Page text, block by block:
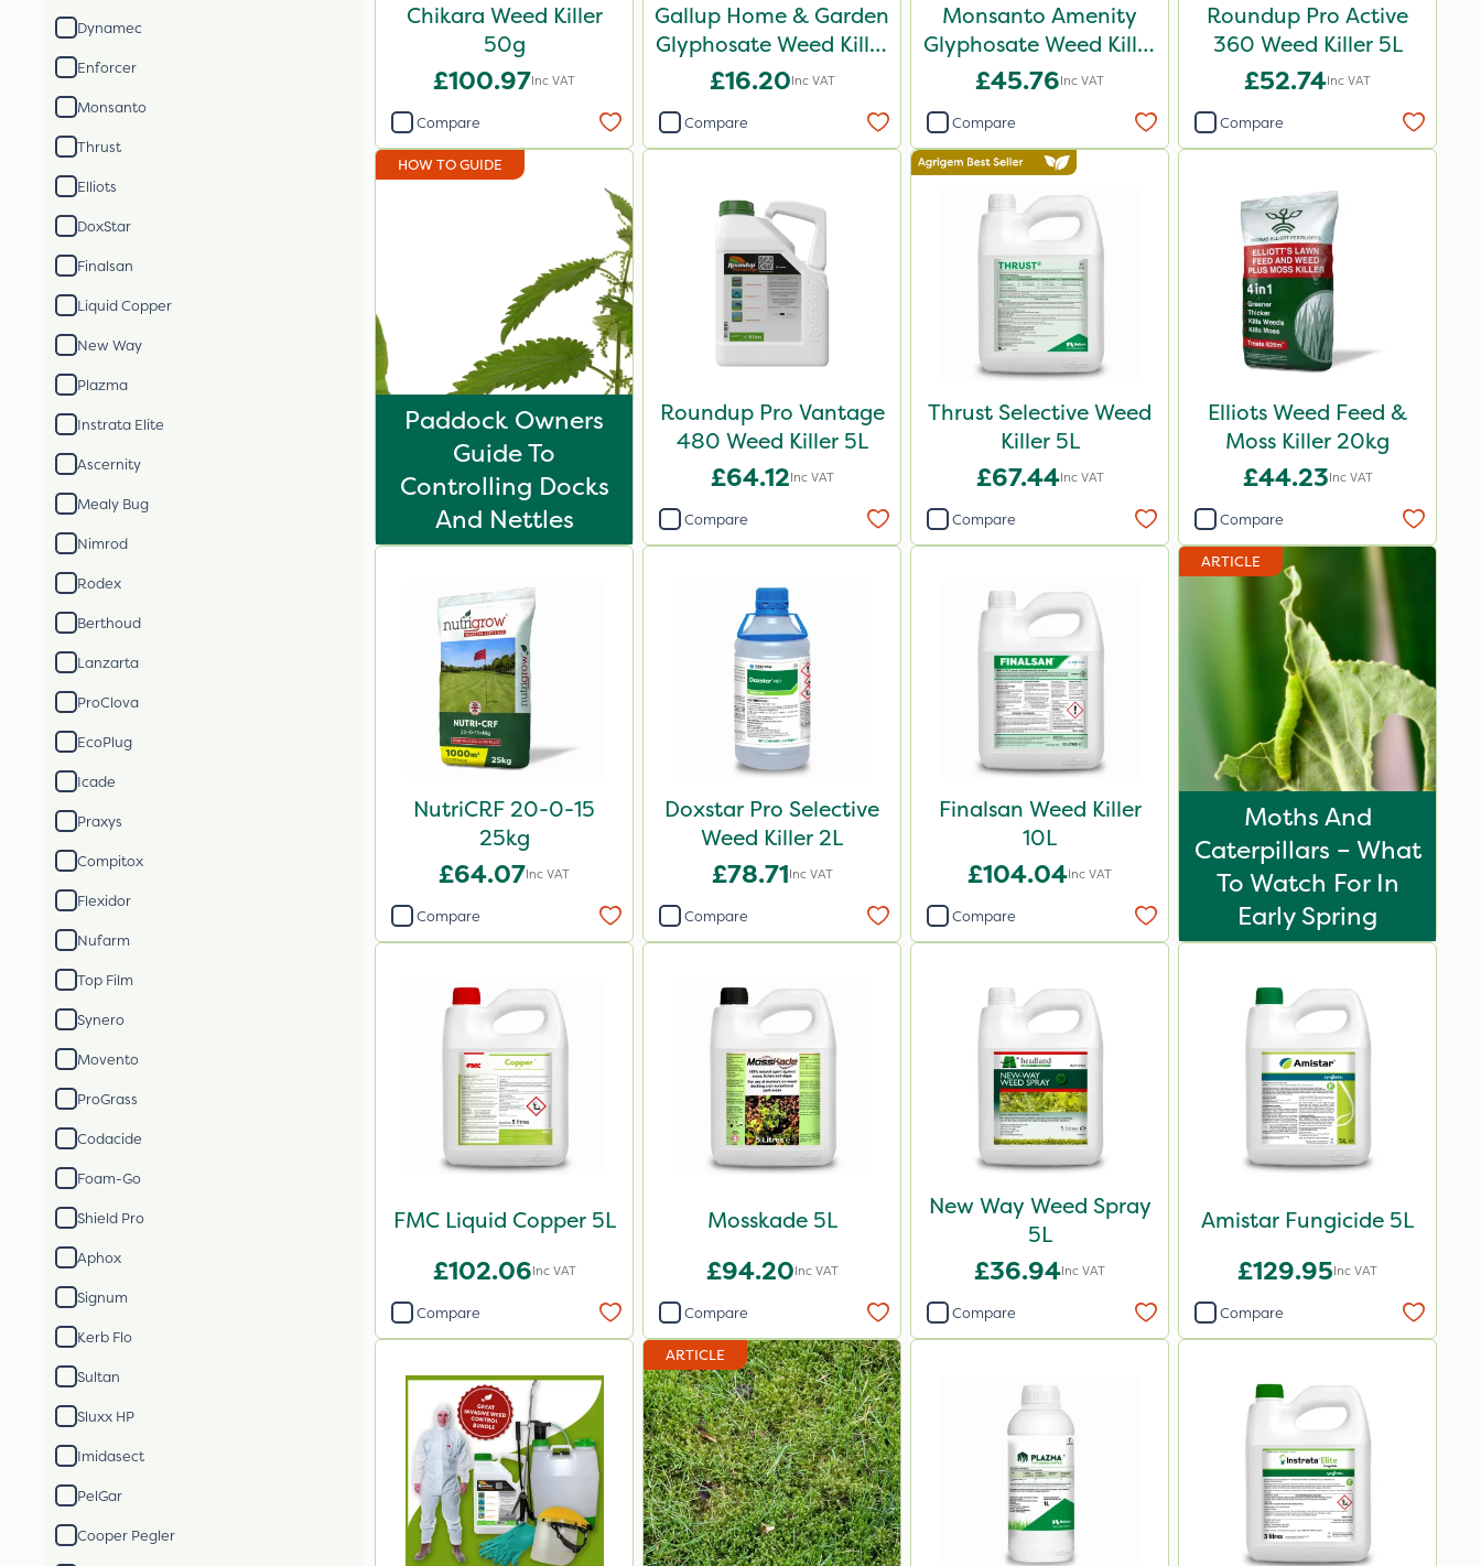
Dynamec
Enforcer
Monsanto
Thrust
Elliots
DoxStar
Finalsan
Liquid Copper
New Way
Plazma
Instrata Elite
Ascernity
Mealy Bug
Nimrod
Rodex
Berthoud
Lanzarta
ProClova
EcoPlug
Icade
Praxys
Compitox
Flexidor
Nufarm
Top Film
Synero
Movento
ProGrass
Codacide
Foam-Go
Shield Pro
Aphox
Signum
Kerb Flo
Sultan
Sluxx HP
Imidasect
PelGar
Cooper Pegler
Chikara Weed Killer
50g
£100.97Inc VAT
Compare
Gallup Home & Garden
Glyphosate Weed Killer
1L
£16.20Inc VAT
Compare
Monsanto Amenity
Glyphosate Weed Killer
XL 5L
£45.76Inc VAT
Compare
Roundup Pro Active
360 Weed Killer 5L
£52.74Inc VAT
Compare
HOW TO GUIDE
Paddock Owners
Guide To
Controlling Docks
And Nettles
Roundup Pro Vantage
480 Weed Killer 5L
£64.12Inc VAT
Compare
Thrust Selective Weed
Killer 5L
£67.44Inc VAT
Compare
Elliots Weed Feed &
Moss Killer 20kg
£44.23Inc VAT
Compare
NutriCRF 20-0-15
25kg
£64.07Inc VAT
Compare
Doxstar Pro Selective
Weed Killer 2L
£78.71Inc VAT
Compare
Finalsan Weed Killer
10L
£104.04Inc VAT
Compare
ARTICLE
Moths And
Caterpillars – What
To Watch For In
Early Spring
FMC Liquid Copper 5L
£102.06Inc VAT
Compare
Mosskade 5L
£94.20Inc VAT
Compare
New Way Weed Spray
5L
£36.94Inc VAT
Compare
Amistar Fungicide 5L
£129.95Inc VAT
Compare
ARTICLE